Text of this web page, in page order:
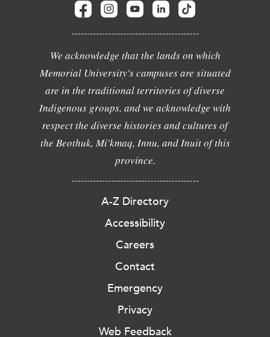
We acknowledge that the lands on which
Memorial University's campuses are situated
are in the traditional territories of diverse
Indigenous groups, and we acknowledge with
respect the diverse histories and cultures of
the Beothuk, Mi'kmaq, Innu, and Inuit of this
province.
A-Z Directory
Accessibility
Careers
Contact
Emergency
Privacy
Web Feedback